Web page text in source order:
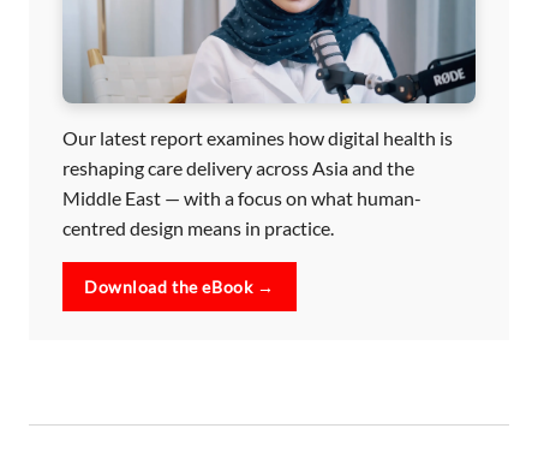
Our latest report examines how digital health is
reshaping care delivery across Asia and the
Middle East — with a focus on what human-
centred design means in practice.
Download the eBook →